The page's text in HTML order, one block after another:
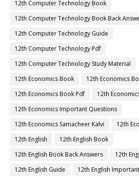
12th Computer Technology Book
12th Computer Technology Book Back
12th Computer Technology Guide
12th Computer Technology Pdf
12th Computer Technology Study Material
12th Economics Book
12th Economics
12th Economics Book Pdf
12th
12th Economics Important Questions
12th Economics Samacheer Kalvi
12th
12th English
12th English Book
12th English Book Back Answers
12th
12th English Guide
12th English